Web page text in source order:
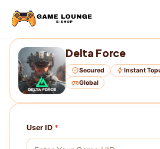
Delta Force
Secured Instant
Global
User ID *